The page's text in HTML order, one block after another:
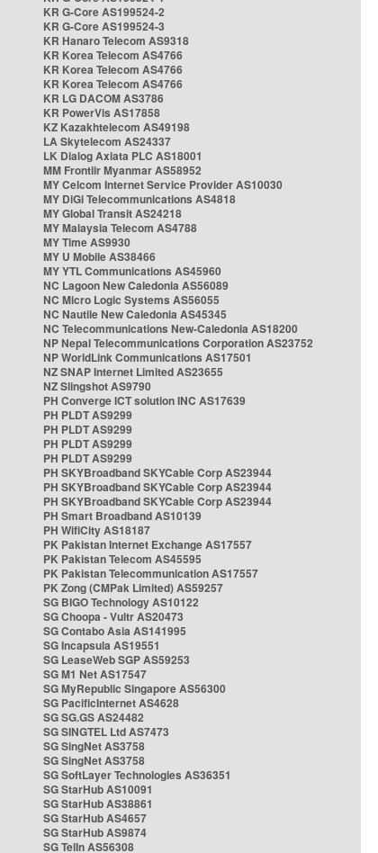
KR G-Core AS199524-2
KR G-Core AS199524-3
KR Hanaro Telecom AS9318
KR Korea Telecom AS4766
KR Korea Telecom AS4766
KR Korea Telecom AS4766
KR LG DACOM AS3786
KR PowerVis AS17858
KZ Kazakhtelecom AS49198
LA Skytelecom AS24337
LK Dialog Axiata PLC AS18001
MM Frontiir Myanmar AS58952
MY Celcom Internet Service Provider AS10030
MY DiGi Telecommunications AS4818
MY Global Transit AS24218
MY Malaysia Telecom AS4788
MY Time AS9930
MY U Mobile AS38466
MY YTL Communications AS45960
NC Lagoon New Caledonia AS56089
NC Micro Logic Systems AS56055
NC Nautile New Caledonia AS45345
NC Telecommunications New-Caledonia AS18200
NP Nepal Telecommunications Corporation AS23752
NP WorldLink Communications AS17501
NZ SNAP Internet Limited AS23655
NZ Slingshot AS9790
PH Converge ICT solution INC AS17639
PH PLDT AS9299
PH PLDT AS9299
PH PLDT AS9299
PH PLDT AS9299
PH SKYBroadband SKYCable Corp AS23944
PH SKYBroadband SKYCable Corp AS23944
PH SKYBroadband SKYCable Corp AS23944
PH Smart Broadband AS10139
PH WifiCity AS18187
PK Pakistan Internet Exchange AS17557
PK Pakistan Telecom AS45595
PK Pakistan Telecommunication AS17557
PK Zong (CMPak Limited) AS59257
SG BIGO Technology AS10122
SG Choopa - Vultr AS20473
SG Contabo Asia AS141995
SG Incapsula AS19551
SG LeaseWeb SGP AS59253
SG M1 Net AS17547
SG MyRepublic Singapore AS56300
SG PacificInternet AS4628
SG SG.GS AS24482
SG SINGTEL Ltd AS7473
SG SingNet AS3758
SG SingNet AS3758
SG SoftLayer Technologies AS36351
SG StarHub AS10091
SG StarHub AS38861
SG StarHub AS4657
SG StarHub AS9874
SG TelIn AS56308